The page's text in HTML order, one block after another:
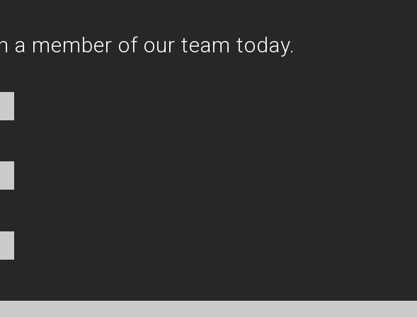
a member of our team today.